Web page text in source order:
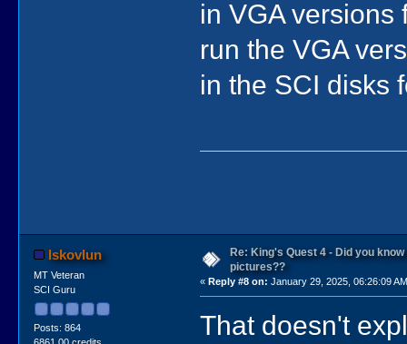
in VGA versions
run the VGA
in the SCI disks
lskovlun
MT Veteran
SCI Guru
Posts: 864
Re: King's Quest 4 - Did you
pictures??
« Reply #8 on: January 29, 2025, 06:26:09
That doesn't